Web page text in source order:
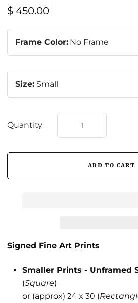
$ 450.00
Frame Color: No Frame
Size: Small
Quantity
Signed Fine Art Prints
Smaller Prints - Unframed
(Square)
or (approx) 24 x 30 (